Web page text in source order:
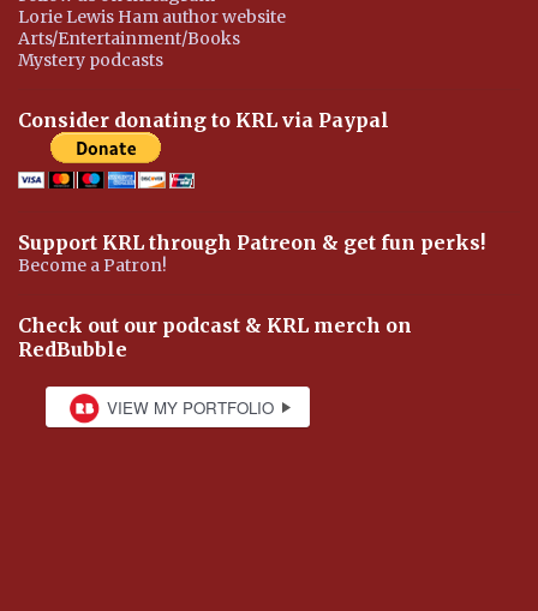
Lorie Lewis Ham author website
Arts/Entertainment/Books
Mystery podcasts
Consider donating to KRL via Paypal
Support KRL through Patreon & get fun perks!
Become a Patron!
Check out our podcast & KRL merch on
RedBubble